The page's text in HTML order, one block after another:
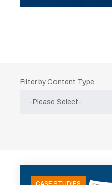
Filter by Content Type